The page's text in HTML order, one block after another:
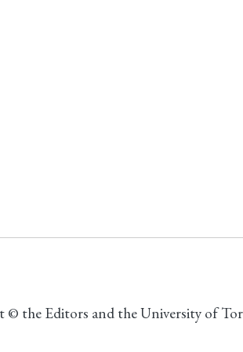
the Editors and the University of